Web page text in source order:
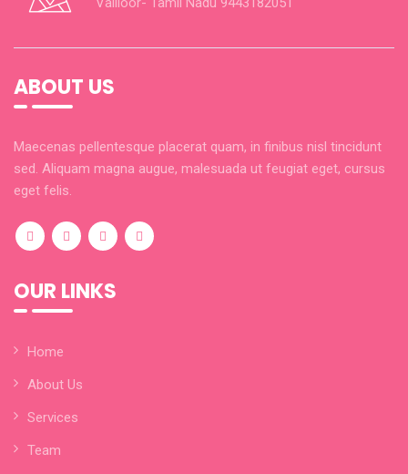
ABOUT US
Maecenas pellentesque placerat quam, in finibus nisl tincidunt
sed. Aliquam magna augue, malesuada ut feugiat eget, cursus
eget felis.
OUR LINKS
Home
About Us
Services
Team